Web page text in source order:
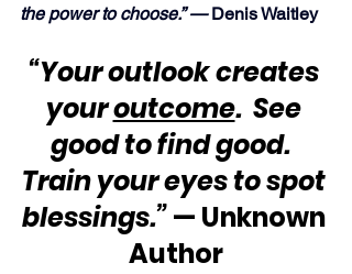
the power to choose.” — Denis Waitley
“Your outlook creates
your outcome.  See
good to find good.
Train your eyes to spot
blessings.” — Unknown
Author